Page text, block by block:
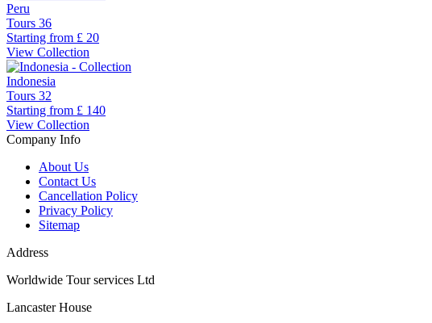
Peru
Tours 36
Starting from £ 20
View Collection
Indonesia
Tours 32
Starting from £ 140
View Collection
Company Info
About Us
Contact Us
Cancellation Policy
Privacy Policy
Sitemap
Address
Worldwide Tour services Ltd
Lancaster House